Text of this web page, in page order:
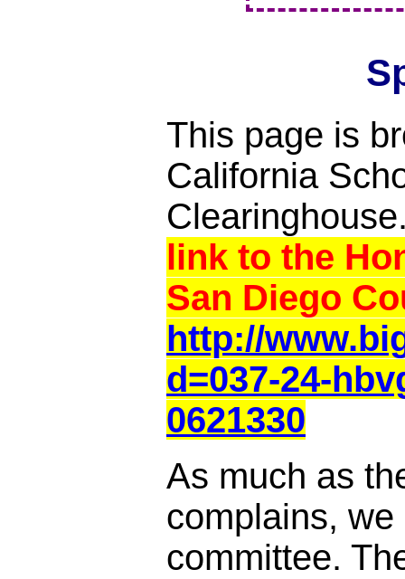
This page is
California
link to the
San Diego
http://
d=037-24-
0621330
As much as
complains,
committee.